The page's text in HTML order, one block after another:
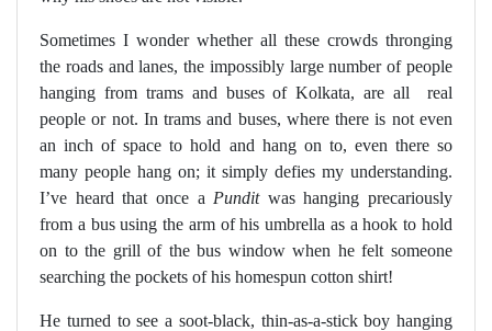
Sometimes I wonder whether all these crowds thronging
the roads and lanes, the impossibly large number of people
hanging from trams and buses of Kolkata, are all
real
people or not. In trams and buses, where there is not even
an inch of space to hold and hang on to, even there so
many people hang on; it simply defies my understanding.
I’ve heard that once a Punditwas hanging precariously
from a bus using the arm of his umbrella as a hook to hold
on to the grill of the bus window when he felt someone
searching the pockets of his homespun cotton shirt!
He turned to see a soot-black, thin-as-a-stick boy hanging